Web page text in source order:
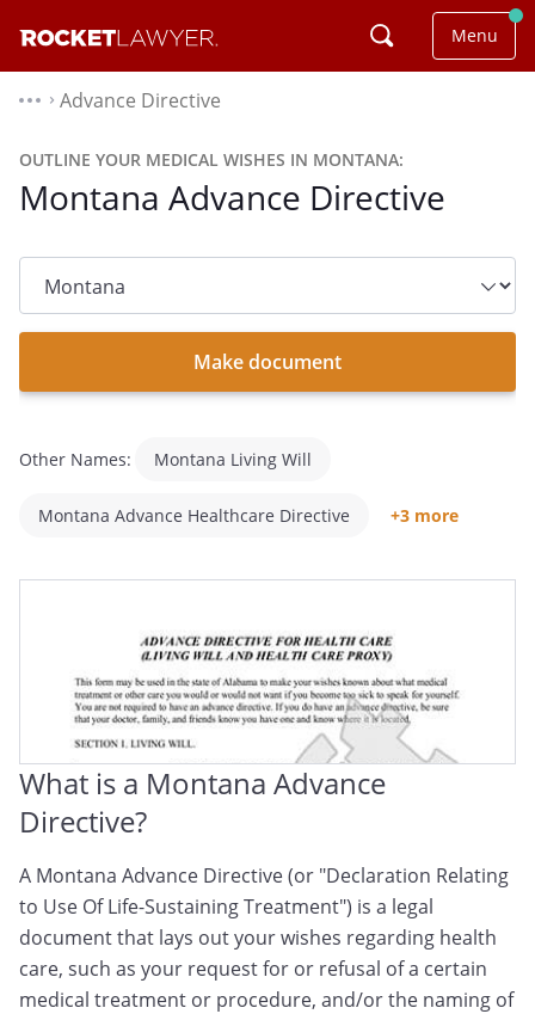
Menu
⌃ Advance Directive
OUTLINE YOUR MEDICAL WISHES IN MONTANA:
Montana Advance Directive
list
Make document
Other Names: Montana Living Will
Montana Advance Healthcare Directive +3 more
Montana Advance Health Care Directive
What is a Montana Advance
Directive?
A Montana Advance Directive (or "Declaration Relating
to Use Of Life-Sustaining Treatment") is a legal
document that lays out your wishes regarding health
care, such as your request for or refusal of a certain
medical treatment or procedure, and/or the naming of